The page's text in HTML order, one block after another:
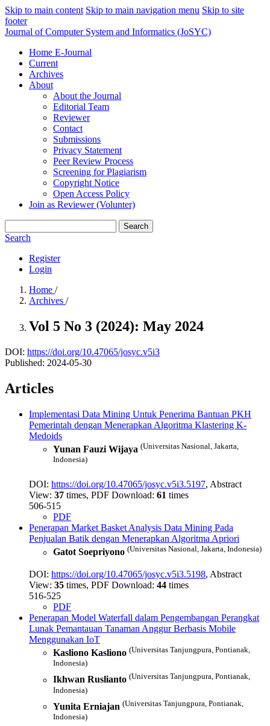
Skip to main content Skip to main navigation menu Skip to site
footer
Journal of Computer System and Informatics (JoSYC)
Home E-Journal
Current
Archives
About
About the Journal
Editorial Team
Reviewer
Contact
Submissions
Privacy Statement
Peer Review Process
Screening for Plagiarism
Copyright Notice
Open Access Policy
Join as Reviewer (Volunter)
Search
Search
Register
Login
Home /
Archives /
Vol 5 No 3 (2024): May 2024
DOI: https://doi.org/10.47065/josyc.v5i3
Published: 2024-05-30
Articles
Implementasi Data Mining Untuk Penerima Bantuan PKH
Pemerintah dengan Menerapkan Algoritma Klastering K-
Medoids
Yunan Fauzi Wijaya (Universitas Nasional, Jakarta,
Indonesia)
DOI: https://doi.org/10.47065/josyc.v5i3.5197, Abstract
View: 37 times, PDF Download: 61 times
506-515
PDF
Penerapan Market Basket Analysis Data Mining Pada
Penjualan Batik dengan Menerapkan Algoritma Apriori
Gatot Soepriyono (Universitas Nasional, Jakarta, Indonesia)
DOI: https://doi.org/10.47065/josyc.v5i3.5198, Abstract
View: 35 times, PDF Download: 44 times
516-525
PDF
Penerapan Model Waterfall dalam Pengembangan Perangkat
Lunak Pemantauan Tanaman Anggur Berbasis Mobile
Menggunakan IoT
Kasliono Kasliono (Universitas Tanjungpura, Pontianak,
Indonesia)
Ikhwan Ruslianto (Universitas Tanjungpura, Pontianak,
Indonesia)
Yunita Erniajan (Universitas Tanjungpura, Pontianak,
Indonesia)